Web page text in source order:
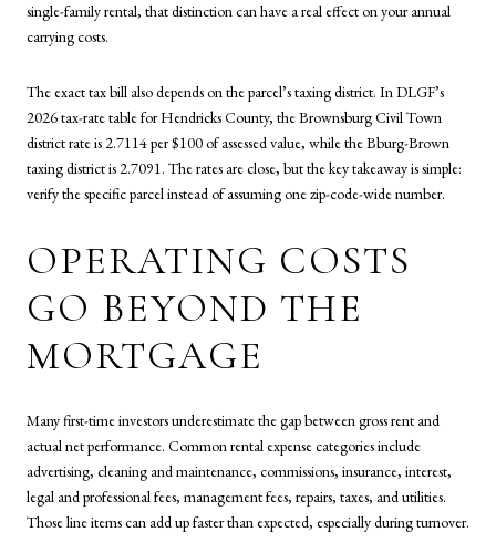
single-family rental, that distinction can have a real effect on your annual
carrying costs.
The exact tax bill also depends on the parcel’s taxing district. In DLGF’s
2026 tax-rate table for Hendricks County, the Brownsburg Civil Town
district rate is 2.7114 per $100 of assessed value, while the Bburg-Brown
taxing district is 2.7091. The rates are close, but the key takeaway is simple:
verify the specific parcel instead of assuming one zip-code-wide number.
OPERATING COSTS
GO BEYOND THE
MORTGAGE
Many first-time investors underestimate the gap between gross rent and
actual net performance. Common rental expense categories include
advertising, cleaning and maintenance, commissions, insurance, interest,
legal and professional fees, management fees, repairs, taxes, and utilities.
Those line items can add up faster than expected, especially during turnover.